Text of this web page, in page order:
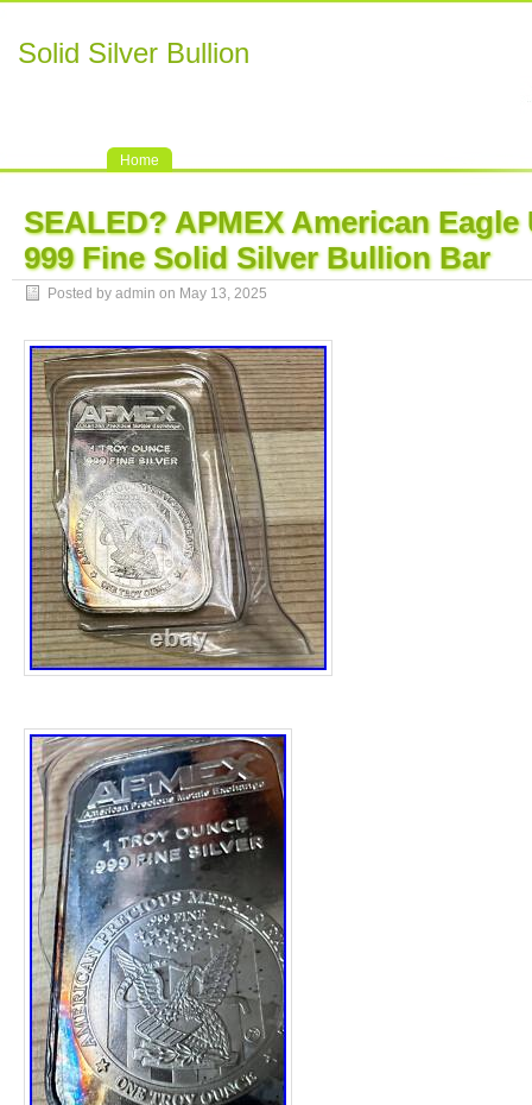
Solid Silver Bullion
Home
SEALED? APMEX American Eagle
999 Fine Solid Silver Bullion Bar
Posted by admin on May 13, 2025